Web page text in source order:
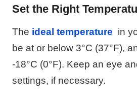
Set the Right
The ideal temperature in
be at or below 3°C (37°F),
-18°C (0°F). Keep an eye
settings, if necessary.